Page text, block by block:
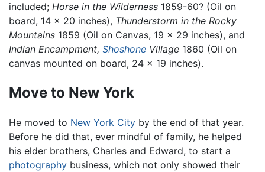
included; Horse in the Wilderness 1859-60? (Oil on
board, 14 x 20 inches), Thunderstorm in the Rocky
Mountains 1859 (Oil on Canvas, 19 x 29 inches), and
Indian Encampment, Shoshone Village 1860 (Oil on
canvas mounted on board, 24 x 19 inches).
Move to New York
He moved to New York City by the end of that year.
Before he did that, ever mindful of family, he helped
his elder brothers, Charles and Edward, to start a
photography business, which not only showed their